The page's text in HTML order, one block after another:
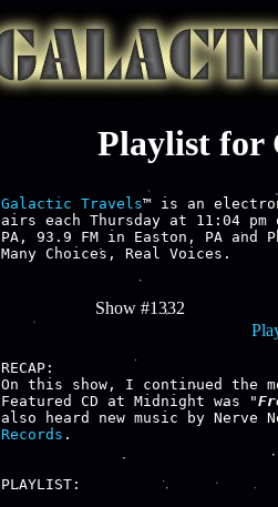
Playlist for
Galactic Travels™ is an
airs each Thursday at 11:04 pm
PA, 93.9 FM in Easton, PA
Many Choices, Real Voices.
Show #1332
RECAP:
On this show, I continued the
Featured CD at Midnight was "
also heard new music by Nerve
Records .
PLAYLIST: